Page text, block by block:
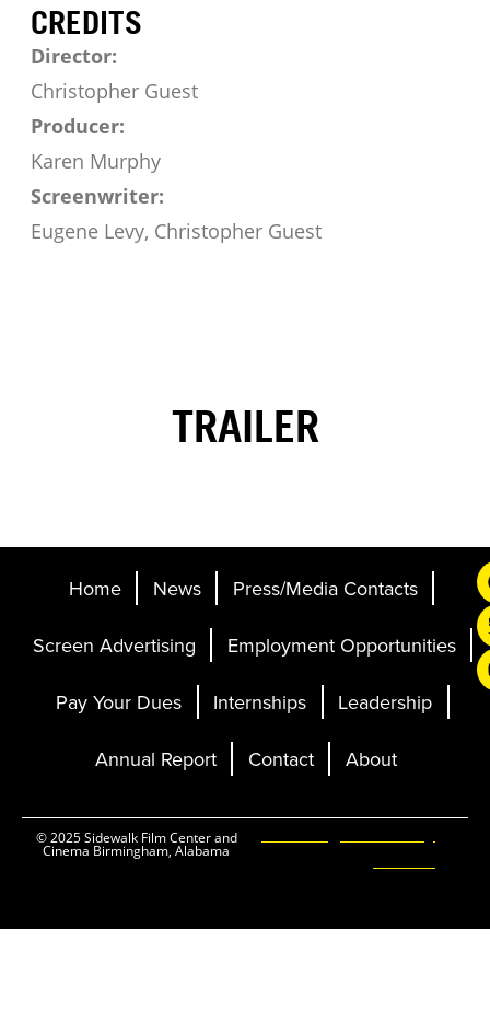
CREDITS
Director:
Christopher Guest
Producer:
Karen Murphy
Screenwriter:
Eugene Levy, Christopher Guest
TRAILER
Home News
Press/Media Contacts
Screen Advertising
Employment Opportunities
Pay Your Dues
Internships
Leadership
Annual Report
Contact About
© 2025 Sidewalk Film Center and
Cinema Birmingham, Alabama